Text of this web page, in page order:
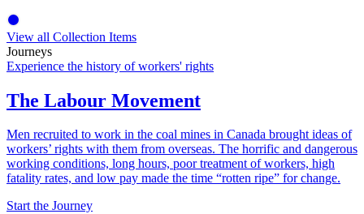
View all Collection Items
Journeys
Experience the history of workers' rights
The Labour Movement
Men recruited to work in the coal mines in Canada brought ideas of
workers’ rights with them from overseas. The horrific and dangerous
working conditions, long hours, poor treatment of workers, high
fatality rates, and low pay made the time “rotten ripe” for change.
Start the Journey